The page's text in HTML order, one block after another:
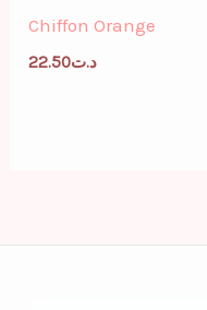
Chiffon Orange
د.ت22.50